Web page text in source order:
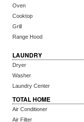
Oven
Cooktop
Grill
Range Hood
LAUNDRY
Dryer
Washer
Laundry Center
TOTAL HOME
Air Conditioner
Air Filter